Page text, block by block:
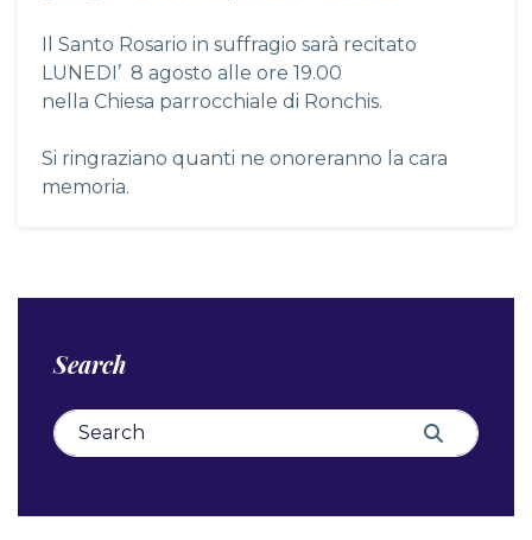
Il Santo Rosario in suffragio sarà recitato
LUNEDI’ 8 agosto alle ore 19.00
nella Chiesa parrocchiale di Ronchis.
Si ringraziano quanti ne onoreranno la cara
memoria.
Search
Search for: Search